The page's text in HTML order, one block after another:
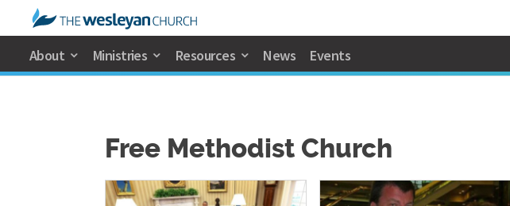
About Ministries Resources News Events
Free Methodist Church